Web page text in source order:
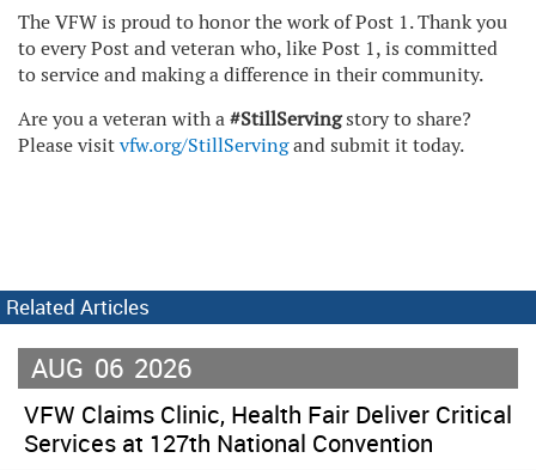
The VFW is proud to honor the work of Post 1. Thank you
to every Post and veteran who, like Post 1, is committed
to service and making a difference in their community.
Are you a veteran with a#StillServingstory to share?
Please visitvfw.org/StillServingand submit it today.
Related Articles
AUG 06 2026
VFW Claims Clinic, Health Fair Deliver Critical
Services at 127th National Convention